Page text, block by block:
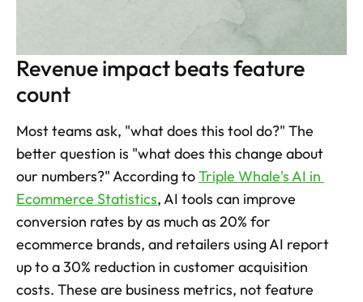
Revenue impact beats feature
count
Most teams ask, "what does this tool do?" The
better question is "what does this change about
our numbers?" According to Triple Whale's AI in
Ecommerce Statistics, AI tools can improve
conversion rates by as much as 20% for
ecommerce brands, and retailers using AI report
up to a 30% reduction in customer acquisition
costs. These are business metrics, not feature